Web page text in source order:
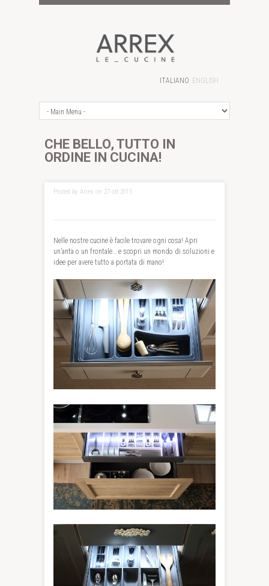
ITALIANO ENGLISH
CHE BELLO, TUTTO IN
ORDINE IN CUCINA!
Posted by Arrex on 27 ott 2015
Nelle nostre cucine è facile trovare ogni cosa! Apri
un’anta o un frontale… e scopri un mondo di soluzioni e
idee per avere tutto a portata di mano!